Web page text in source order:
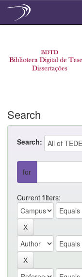
Search
Search:
for
Current filters: